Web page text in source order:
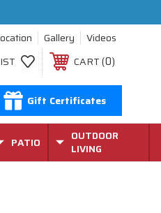
Gallery
Videos
CART 0
Gift Certificates
PATIO
OUTDOOR
LIVING